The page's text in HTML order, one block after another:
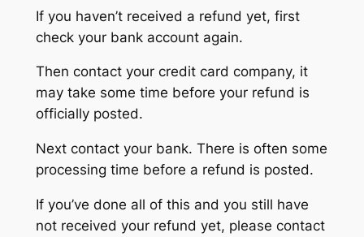
If you haven’t received a refund yet, first
check your bank account again.
Then contact your credit card company, it
may take some time before your refund is
officially posted.
Next contact your bank. There is often some
processing time before a refund is posted.
If you’ve done all of this and you still have
not received your refund yet, please contact